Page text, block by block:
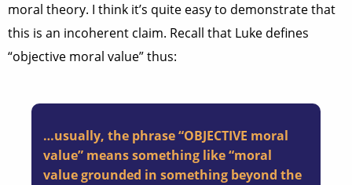
moral theory. I think it’s quite easy to demonstrate that
this is an incoherent claim. Recall that Luke defines
“objective moral value” thus:
…usually, the phrase “OBJECTIVE moral
value” means something like “moral
value grounded in something beyond the